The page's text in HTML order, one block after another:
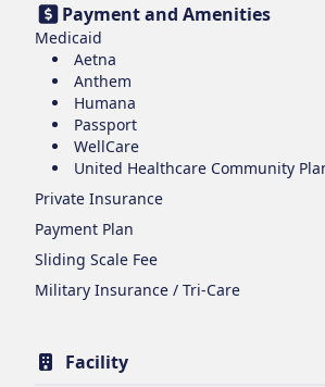
Payment and Amenities
Medicaid
Aetna
Anthem
Humana
Passport
WellCare
United Healthcare Community
Private Insurance
Payment Plan
Sliding Scale Fee
Military Insurance / Tri-Care
Facility